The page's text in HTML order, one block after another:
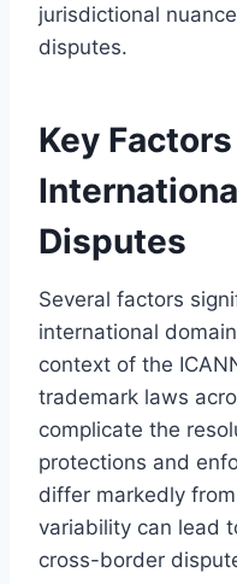
jurisdictional
disputes.
Key
Disputes
Several factors
international
context of the
trademark laws
complicate the
protections and
differ markedly
variability can lead
cross-border